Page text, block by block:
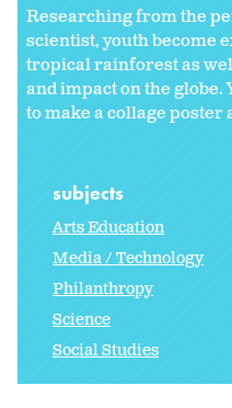
Researching from the
scientist, youth become
tropical rainforest as
and impact on the
to make a collage poster
subjects
Arts Education
Media / Technology
Philanthropy
Science
Social Studies